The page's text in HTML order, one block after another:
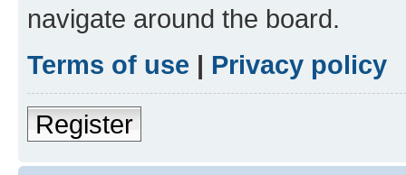
navigate around the board.
Terms of use | Privacy policy
Register